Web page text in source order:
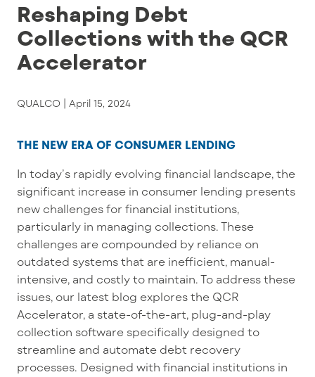
Reshaping Debt
Collections with the QCR
Accelerator
QUALCO | April 15, 2024
THE NEW ERA OF CONSUMER LENDING
In today’s rapidly evolving financial landscape, the
significant increase in consumer lending presents
new challenges for financial institutions,
particularly in managing collections. These
challenges are compounded by reliance on
outdated systems that are inefficient, manual-
intensive, and costly to maintain. To address these
issues, our latest blog explores the QCR
Accelerator, a state-of-the-art, plug-and-play
collection software specifically designed to
streamline and automate debt recovery
processes. Designed with financial institutions in